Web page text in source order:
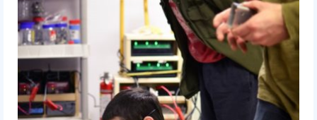
2019
2019 Live Kickoff 1.5.19
2019 Build Season
2019 Granite State District Event